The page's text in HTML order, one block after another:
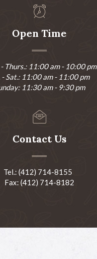
Open Time
Thurs.: 11:00 am - 10:00 pm
- Sat.: 11:00 am - 11:00 pm
11:30 am - 9:30 pm
Contact Us
Tel.: (412) 714-8155
Fax: (412) 714-8182